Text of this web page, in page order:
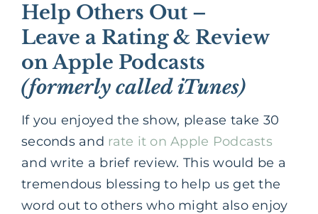
Help Others Out –
Leave a Rating & Review
on Apple Podcasts
(formerly called iTunes)
If you enjoyed the show, please take 30
seconds and rate it on Apple Podcasts
and write a brief review. This would be a
tremendous blessing to help us get the
word out to others who might also enjoy